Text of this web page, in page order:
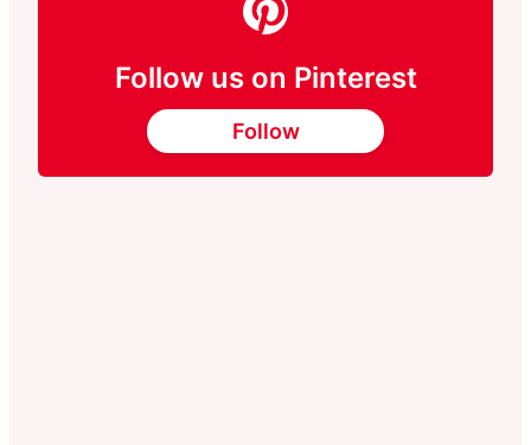
Follow us on Pinterest
Follow